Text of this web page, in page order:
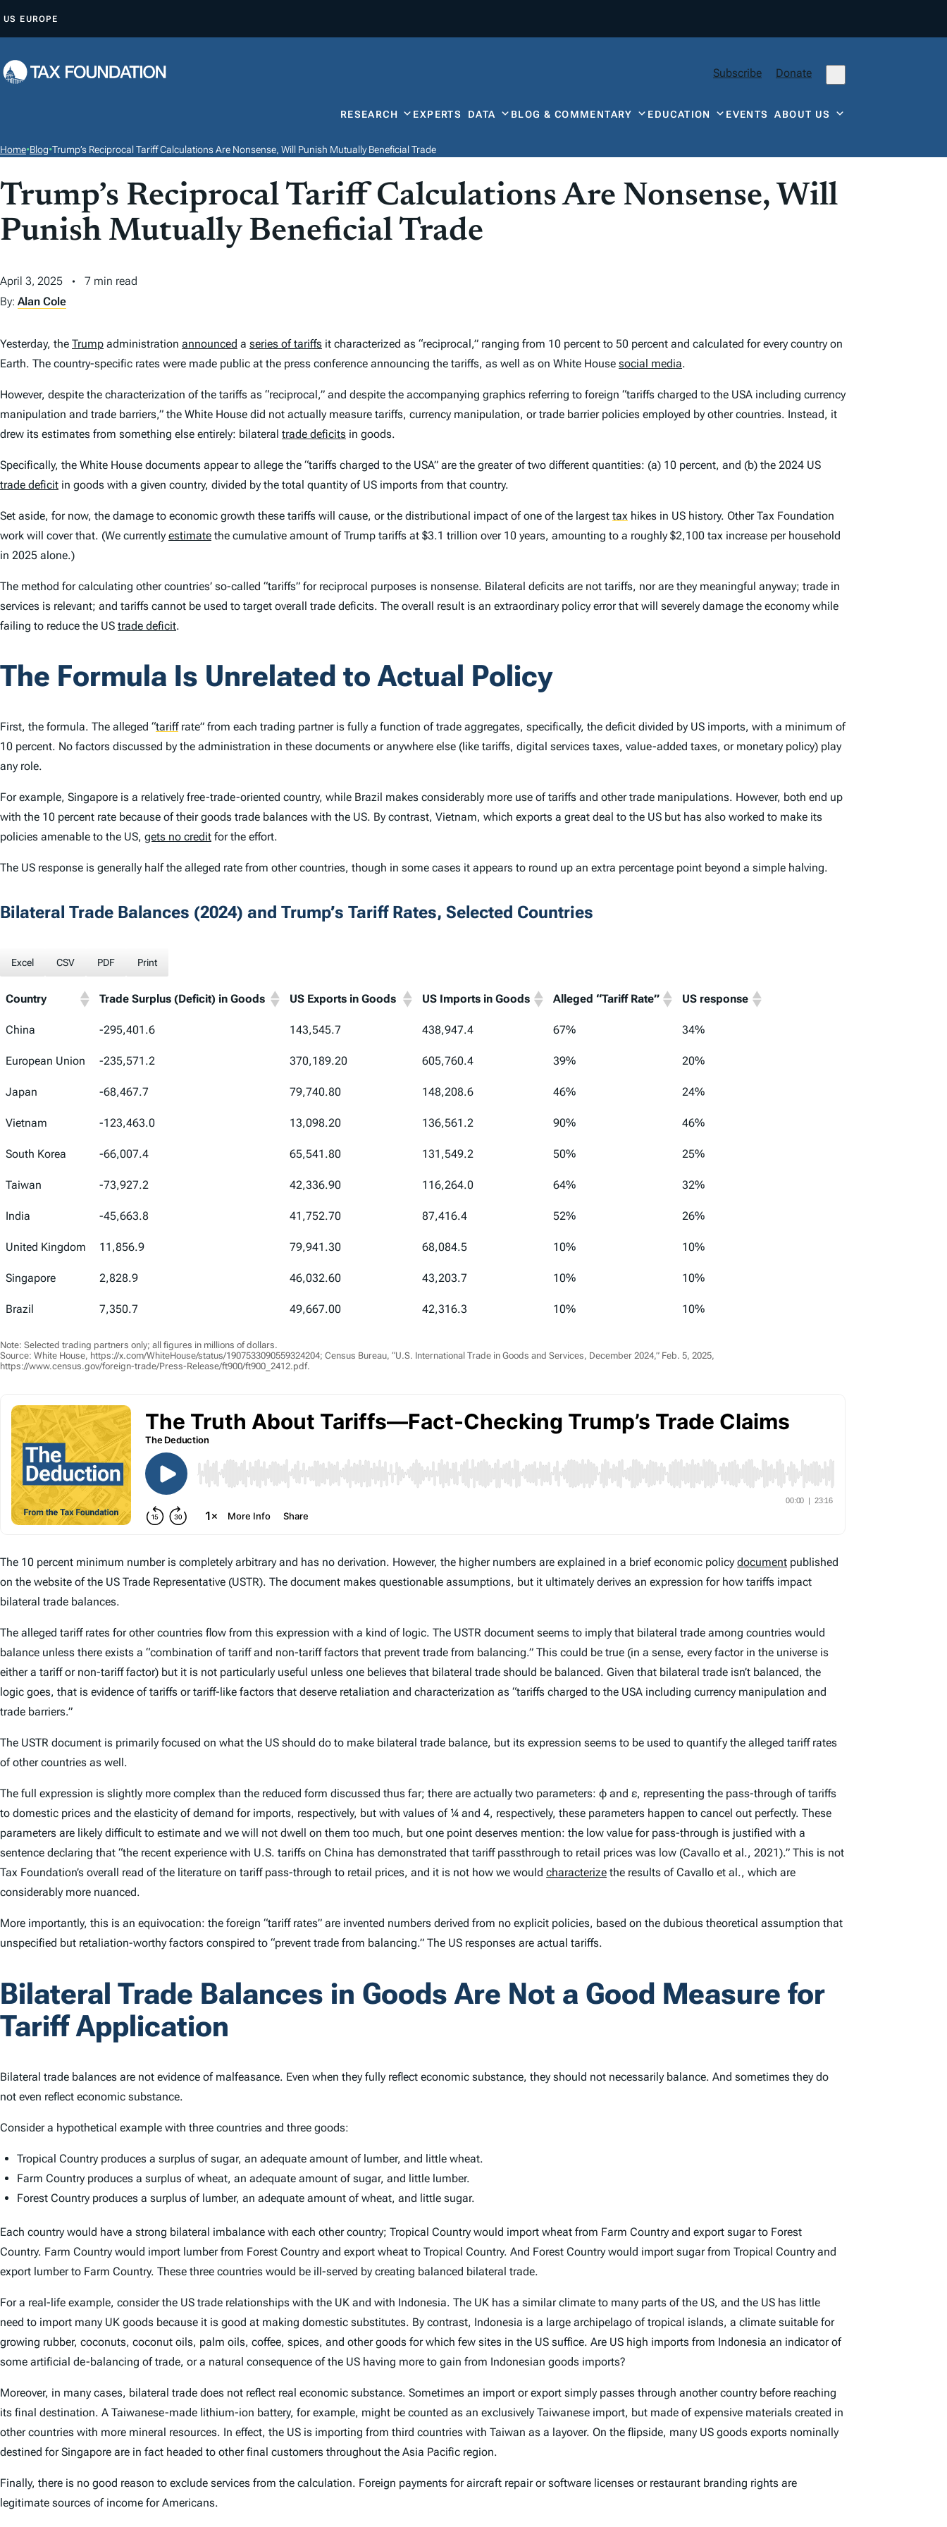
P
O
T
US EUROPE
Subscribe Donate
RESEARCH EXPERTS DATA BLOG & COMMENTARY EDUCATION EVENTSABOUT US
Home•Blog•Trump’s Reciprocal Tariff Calculations Are Nonsense, Will Punish Mutually Beneficial Trade
Trump’s Reciprocal Tariff Calculations Are Nonsense, Will
Punish Mutually Beneficial Trade
April 3, 2025
7 min read
By: Alan Cole
Yesterday, the Trump administration announced a series of tariffs it characterized as “reciprocal,” ranging from 10 percent to 50 percent and calculated for every country on
Earth. The country-specific rates were made public at the press conference announcing the tariffs, as well as on White House social media.
However, despite the characterization of the tariffs as “reciprocal,” and despite the accompanying graphics referring to foreign “tariffs charged to the USA including currency
manipulation and trade barriers,” the White House did not actually measure tariffs, currency manipulation, or trade barrier policies employed by other countries. Instead, it
drew its estimates from something else entirely: bilateral trade deficits in goods.
Specifically, the White House documents appear to allege the “tariffs charged to the USA” are the greater of two different quantities: (a) 10 percent, and (b) the 2024 US
trade deficit in goods with a given country, divided by the total quantity of US imports from that country.
Set aside, for now, the damage to economic growth these tariffs will cause, or the distributional impact of one of the largest tax hikes in US history. Other Tax Foundation
work will cover that. (We currently estimate the cumulative amount of Trump tariffs at $3.1 trillion over 10 years, amounting to a roughly $2,100 tax increase per household
in 2025 alone.)
The method for calculating other countries’ so-called “tariffs” for reciprocal purposes is nonsense. Bilateral deficits are not tariffs, nor are they meaningful anyway; trade in
services is relevant; and tariffs cannot be used to target overall trade deficits. The overall result is an extraordinary policy error that will severely damage the economy while
failing to reduce the US trade deficit.
The Formula Is Unrelated to Actual Policy
First, the formula. The alleged “tariffrate” from each trading partner is fully a function of trade aggregates, specifically, the deficit divided by US imports, with a minimum of
10 percent. No factors discussed by the administration in these documents or anywhere else (like tariffs, digital services taxes, value-added taxes, or monetary policy) play
any role.
For example, Singapore is a relatively free-trade-oriented country, while Brazil makes considerably more use of tariffs and other trade manipulations. However, both end up
with the 10 percent rate because of their goods trade balances with the US. By contrast, Vietnam, which exports a great deal to the US but has also worked to make its
policies amenable to the US, gets no credit for the effort.
The US response is generally half the alleged rate from other countries, though in some cases it appears to round up an extra percentage point beyond a simple halving.
Bilateral Trade Balances (2024) and Trump’s Tariff Rates, Selected Countries
Excel CSV PDF Print
Country Trade Surplus (Deficit) in Goods US Exports in Goods US Imports in Goods Alleged “Tariff Rate”
US response
Country
Trade Surplus (Deficit) in Goods US Exports in Goods US Imports in Goods Alleged “Tariff Rate” US response
China -295,401.6 143,545.7 438,947.4 67% 34%
European Union -235,571.2 370,189.20 605,760.4 39% 20%
Japan -68,467.7 79,740.80 148,208.6 46% 24%
Vietnam -123,463.0 13,098.20 136,561.2 90% 46%
South Korea -66,007.4 65,541.80 131,549.2 50% 25%
Taiwan -73,927.2 42,336.90 116,264.0 64% 32%
India -45,663.8 41,752.70 87,416.4 52% 26%
United Kingdom 11,856.9 79,941.30 68,084.5 10% 10%
Singapore 2,828.9 46,032.60 43,203.7 10% 10%
Brazil 7,350.7 49,667.00 42,316.3 10% 10%
Note: Selected trading partners only; all figures in millions of dollars.
Source: White House, https://x.com/WhiteHouse/status/1907533090559324204; Census Bureau, “U.S. International Trade in Goods and Services, December 2024,” Feb. 5, 2025,
https://www.census.gov/foreign-trade/Press-Release/ft900/ft900_2412.pdf.
The 10 percent minimum number is completely arbitrary and has no derivation. However, the higher numbers are explained in a brief economic policy document published
on the website of the US Trade Representative (USTR). The document makes questionable assumptions, but it ultimately derives an expression for how tariffs impact
bilateral trade balances.
The alleged tariff rates for other countries flow from this expression with a kind of logic. The USTR document seems to imply that bilateral trade among countries would
balance unless there exists a “combination of tariff and non-tariff factors that prevent trade from balancing.” This could be true (in a sense, every factor in the universe is
either a tariff or non-tariff factor) but it is not particularly useful unless one believes that bilateral trade should be balanced. Given that bilateral trade isn’t balanced, the
logic goes, that is evidence of tariffs or tariff-like factors that deserve retaliation and characterization as “tariffs charged to the USA including currency manipulation and
trade barriers.”
The USTR document is primarily focused on what the US should do to make bilateral trade balance, but its expression seems to be used to quantify the alleged tariff rates
of other countries as well.
The full expression is slightly more complex than the reduced form discussed thus far; there are actually two parameters: φ and ε, representing the pass-through of tariffs
to domestic prices and the elasticity of demand for imports, respectively, but with values of ¼ and 4, respectively, these parameters happen to cancel out perfectly. These
parameters are likely difficult to estimate and we will not dwell on them too much, but one point deserves mention: the low value for pass-through is justified with a
sentence declaring that “the recent experience with U.S. tariffs on China has demonstrated that tariff passthrough to retail prices was low (Cavallo et al., 2021).” This is not
Tax Foundation’s overall read of the literature on tariff pass-through to retail prices, and it is not how we would characterize the results of Cavallo et al., which are
considerably more nuanced.
More importantly, this is an equivocation: the foreign “tariff rates” are invented numbers derived from no explicit policies, based on the dubious theoretical assumption that
unspecified but retaliation-worthy factors conspired to “prevent trade from balancing.” The US responses are actual tariffs.
Bilateral Trade Balances in Goods Are Not a Good Measure for
Tariff Application
Bilateral trade balances are not evidence of malfeasance. Even when they fully reflect economic substance, they should not necessarily balance. And sometimes they do
not even reflect economic substance.
Consider a hypothetical example with three countries and three goods:
Tropical Country produces a surplus of sugar, an adequate amount of lumber, and little wheat.
Farm Country produces a surplus of wheat, an adequate amount of sugar, and little lumber.
Forest Country produces a surplus of lumber, an adequate amount of wheat, and little sugar.
Each country would have a strong bilateral imbalance with each other country; Tropical Country would import wheat from Farm Country and export sugar to Forest
Country. Farm Country would import lumber from Forest Country and export wheat to Tropical Country. And Forest Country would import sugar from Tropical Country and
export lumber to Farm Country. These three countries would be ill-served by creating balanced bilateral trade.
For a real-life example, consider the US trade relationships with the UK and with Indonesia. The UK has a similar climate to many parts of the US, and the US has little
need to import many UK goods because it is good at making domestic substitutes. By contrast, Indonesia is a large archipelago of tropical islands, a climate suitable for
growing rubber, coconuts, coconut oils, palm oils, coffee, spices, and other goods for which few sites in the US suffice. Are US high imports from Indonesia an indicator of
some artificial de-balancing of trade, or a natural consequence of the US having more to gain from Indonesian goods imports?
Moreover, in many cases, bilateral trade does not reflect real economic substance. Sometimes an import or export simply passes through another country before reaching
its final destination. A Taiwanese-made lithium-ion battery, for example, might be counted as an exclusively Taiwanese import, but made of expensive materials created in
other countries with more mineral resources. In effect, the US is importing from third countries with Taiwan as a layover. On the flipside, many US goods exports nominally
destined for Singapore are in fact headed to other final customers throughout the Asia Pacific region.
Finally, there is no good reason to exclude services from the calculation. Foreign payments for aircraft repair or software licenses or restaurant branding rights are
legitimate sources of income for Americans.